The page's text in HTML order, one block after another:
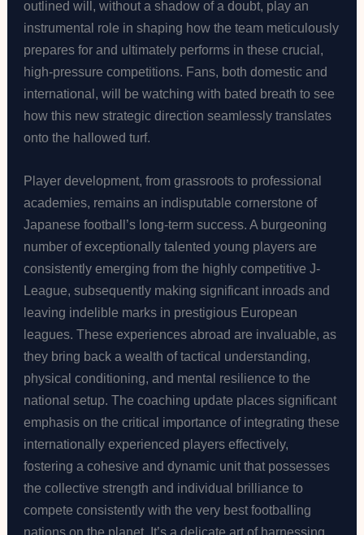
outlined will, without a shadow of a doubt, play an
instrumental role in shaping how the team meticulously
prepares for and ultimately performs in these crucial,
high-pressure competitions. Fans, both domestic and
international, will be watching with bated breath to see
how this new strategic direction seamlessly translates
onto the hallowed turf.
Player development, from grassroots to professional
academies, remains an indisputable cornerstone of
Japanese football’s long-term success. A burgeoning
number of exceptionally talented young players are
consistently emerging from the highly competitive J-
League, subsequently making significant inroads and
leaving indelible marks in prestigious European
leagues. These experiences abroad are invaluable, as
they bring back a wealth of tactical understanding,
physical conditioning, and mental resilience to the
national setup. The coaching update places significant
emphasis on the critical importance of integrating these
internationally experienced players effectively,
fostering a cohesive and dynamic unit that possesses
the collective strength and individual brilliance to
compete consistently with the very best footballing
nations on the planet. It’s a delicate art of harnessing